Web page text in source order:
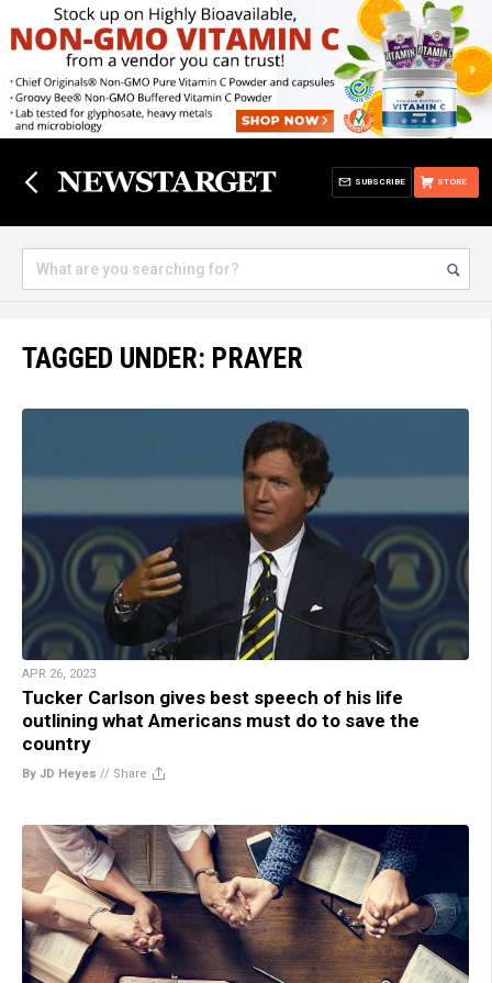
STORE
SUBSCRIBE
TAGGED UNDER: PRAYER
APR 26, 2023
Tucker Carlson gives best speech of his life
outlining what Americans must do to save the
country
By JD Heyes // Share